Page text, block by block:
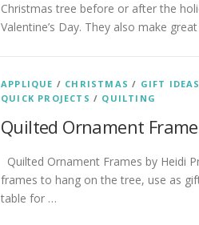
Christmas tree before or after the
Valentine’s Day. They also make
APPLIQUE / CHRISTMAS / GIFT IDEAS
QUICK PROJECTS / QUILTING
Quilted Ornament
Quilted Ornament Frames by Heidi
frames to hang on the tree, use as
table for …